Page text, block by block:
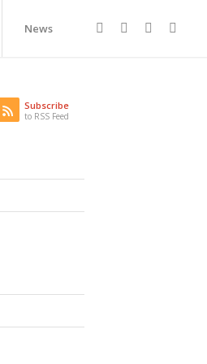
News
Subscribe
to RSS Feed